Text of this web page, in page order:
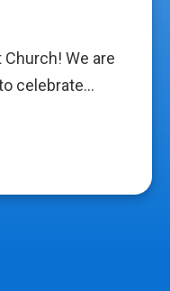
We are
celebrate...